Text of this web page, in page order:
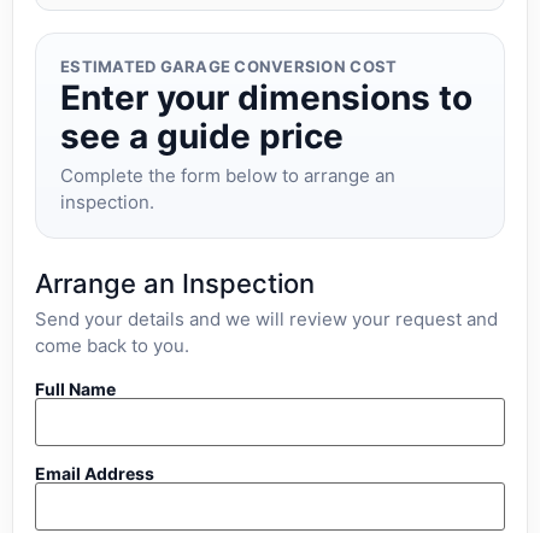
ESTIMATED GARAGE CONVERSION COST
Enter your dimensions to
see a guide price
Complete the form below to arrange an
inspection.
Arrange an Inspection
Send your details and we will review your request and
come back to you.
Full Name
Email Address